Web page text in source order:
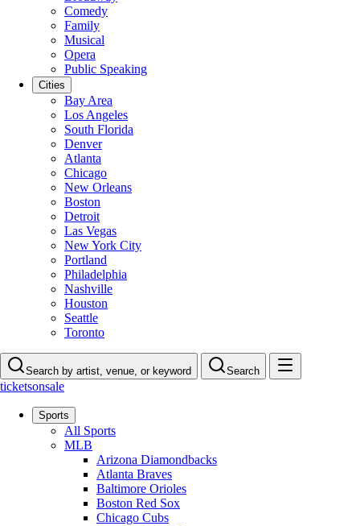
Comedy
Family
Musical
Opera
Public Speaking
Cities
Bay Area
Los Angeles
South Florida
Denver
Atlanta
Chicago
New Orleans
Boston
Detroit
Las Vegas
New York City
Portland
Philadelphia
Nashville
Houston
Seattle
Toronto
Search by artist, venue, or keyword Search
ticketsonsale
Sports
All Sports
MLB
Arizona Diamondbacks
Atlanta Braves
Baltimore Orioles
Boston Red Sox
Chicago Cubs